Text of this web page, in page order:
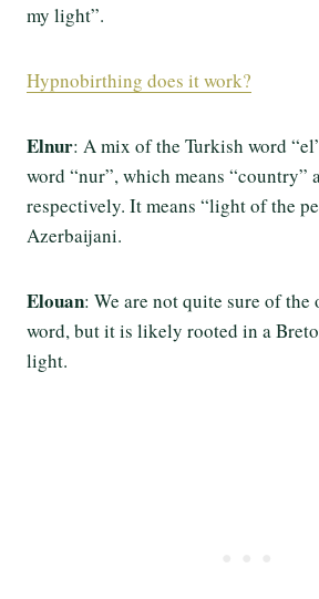
my light”.
Hypnobirthing does it work?
Elnur: A mix of the Turkish word
word “nur”, which means “country”
respectively. It means “light of the
Azerbaijani.
Elouan: We are not quite sure of
word, but it is likely rooted in a
light.